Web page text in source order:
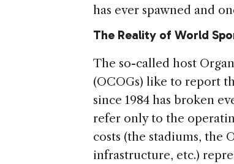
has ever spawned and
The Reality of World
The so-called host
(OCOGs) like to report
since 1984 has broken
refer only to the
costs (the stadiums, the
infrastructure, etc.)